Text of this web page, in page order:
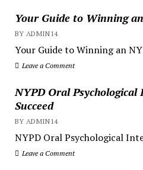
Your Guide to Winning
BY ADMIN14
Your Guide to Winning an
Leave a Comment
NYPD Oral
Succeed
BY ADMIN14
NYPD Oral Psychological
Leave a Comment